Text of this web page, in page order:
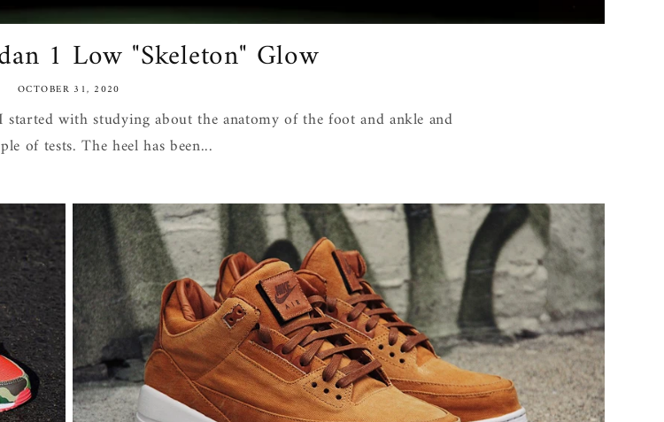
1 Low "Skeleton" Glow
OCTOBER 31, 2020
with studying about the anatomy of the foot and ankle and
of tests. The heel has been...